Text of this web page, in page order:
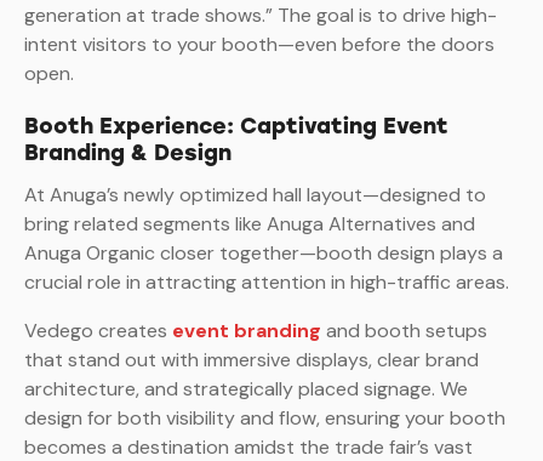
generation at trade shows.” The goal is to drive high-
intent visitors to your booth—even before the doors
open.
Booth Experience: Captivating Event
Branding & Design
At Anuga’s newly optimized hall layout—designed to
bring related segments like Anuga Alternatives and
Anuga Organic closer together—booth design plays a
crucial role in attracting attention in high-traffic areas.
Vedego creates event branding and booth setups
that stand out with immersive displays, clear brand
architecture, and strategically placed signage. We
design for both visibility and flow, ensuring your booth
becomes a destination amidst the trade fair’s vast